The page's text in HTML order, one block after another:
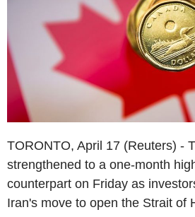
TORONTO, April 17 (Reuters) -
strengthened to a one-month
counterpart on Friday as
Iran's move to open the Strait of